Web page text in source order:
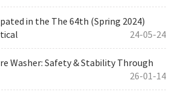
in the The 64th (Spring 2024)
24-05-24
Washer: Safety & Stability Through
26-01-14